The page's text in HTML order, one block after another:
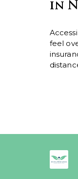
in
feel